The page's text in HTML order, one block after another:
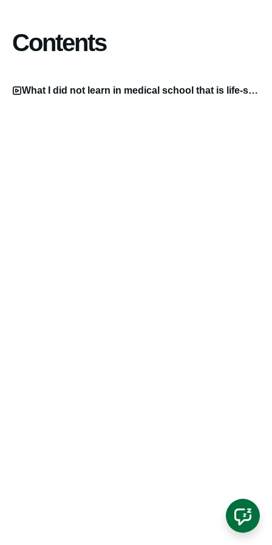
Contents
What I did not learn in medical school that is life-saving Video.mp4